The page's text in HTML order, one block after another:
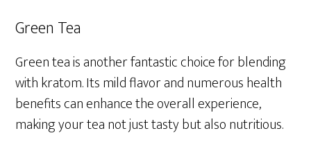
Green Tea
Green tea is another fantastic choice for blending
with kratom. Its mild flavor and numerous health
benefits can enhance the overall experience,
making your tea not just tasty but also nutritious.